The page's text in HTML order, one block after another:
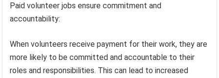
Paid volunteer jobs ensure commitment and
accountability:
When volunteers receive payment for their work, they are
more likely to be committed and accountable to their
roles and responsibilities. This can lead to increased